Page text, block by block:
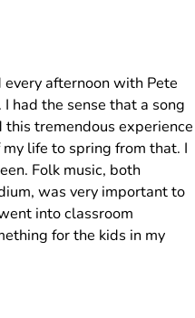
afternoon with Pete
had the sense that a song
tremendous experience
life to spring from that. I
Folk music, both
was very important to
into classroom
for the kids in my